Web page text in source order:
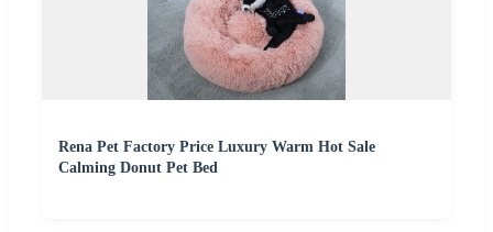
Rena Pet Factory Price Luxury Warm Hot Sale
Calming Donut Pet Bed